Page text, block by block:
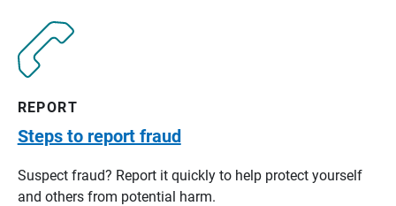
REPORT
Steps to report fraud
Suspect fraud? Report it quickly to help protect yourself
and others from potential harm.